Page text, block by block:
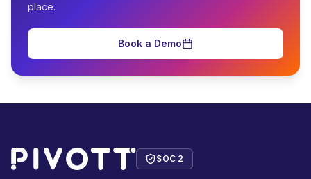
place.
Book a Demo
SOC 2